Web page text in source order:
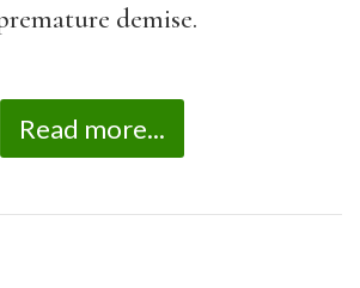
demise.
Read more...